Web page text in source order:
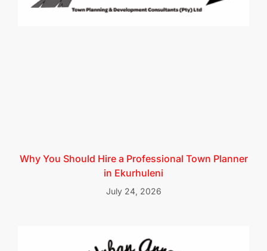
Why You Should Hire a Professional Town Planner
in Ekurhuleni
July 24, 2026